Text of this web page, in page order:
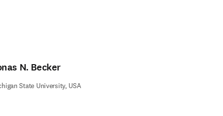
N. Becker
State University, USA